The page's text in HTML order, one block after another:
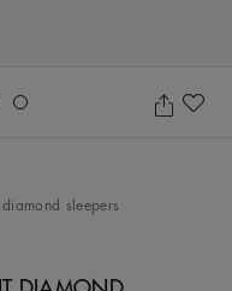
sleepers